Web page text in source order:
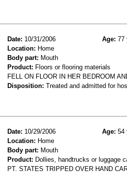
Date: 10/31/2006 Age: 77
Location: Home
Body part: Mouth
Product: Floors or flooring materials
FELL ON FLOOR IN HER BEDROOM
Disposition: Treated and admitted for
Date: 10/29/2006 Age: 54
Location: Home
Body part: Mouth
Product: Dollies, handtrucks or luggage
PT. STATES TRIPPED OVER HAND